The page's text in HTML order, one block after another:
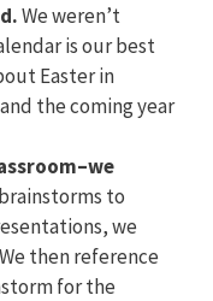
We weren’t
is our best
Easter in
the coming year
to
we
then reference
for the